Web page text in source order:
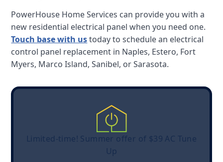
PowerHouse Home Services can provide you with a
new residential electrical panel when you need one.
Touch base with ustoday to schedule an electrical
control panel replacement in Naples, Estero, Fort
Myers, Marco Island, Sanibel, or Sarasota.
Limited-time! Summer offer of $39 AC Tune
Up